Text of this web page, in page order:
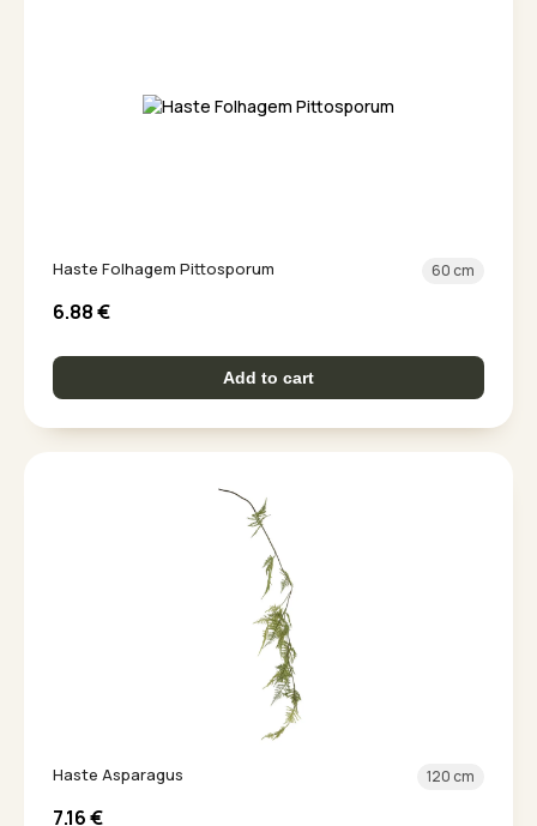
Haste Folhagem Pittosporum 60 cm
6.88€
Add to cart
Haste Asparagus 120 cm
7.16€